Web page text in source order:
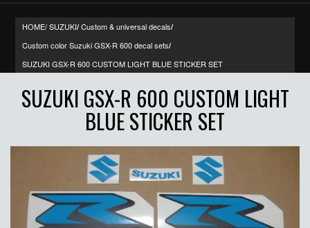
HOME/SUZUKI/ Custom & universal decals/
Custom color Suzuki GSX-R 600 decal sets/
SUZUKI GSX-R 600 CUSTOM LIGHT BLUE STICKER SET
SUZUKI GSX-R 600 CUSTOM LIGHT
BLUE STICKER SET